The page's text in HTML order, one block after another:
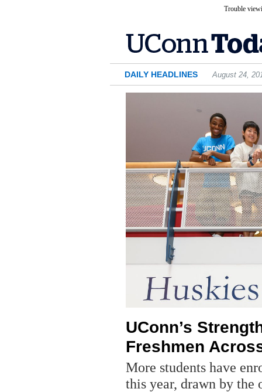
Trouble
DAILY HEADLINES August 24,
UConn’s
Freshmen
More students have
this year, drawn by the